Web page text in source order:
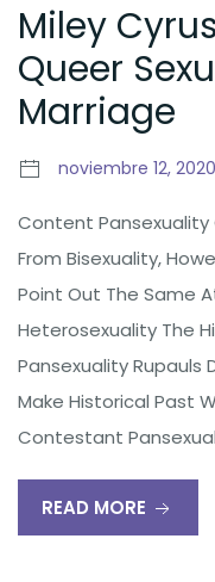
Miley
Queer
Marriage
noviembre 12, 2020
Content
From Bisexuality,
Point Out The Same
Heterosexuality The
Pansexuality Rupauls
Make Historical Past
Contestant
READ MORE